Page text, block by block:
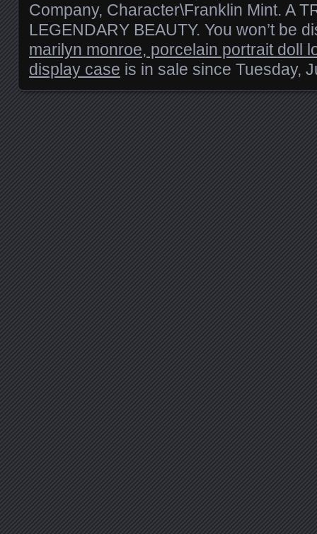
Company, Character\Franklin Mint. A
LEGENDARY BEAUTY. You won’t be
marilyn monroe, porcelain portrait doll
display case is in sale since Tuesday,